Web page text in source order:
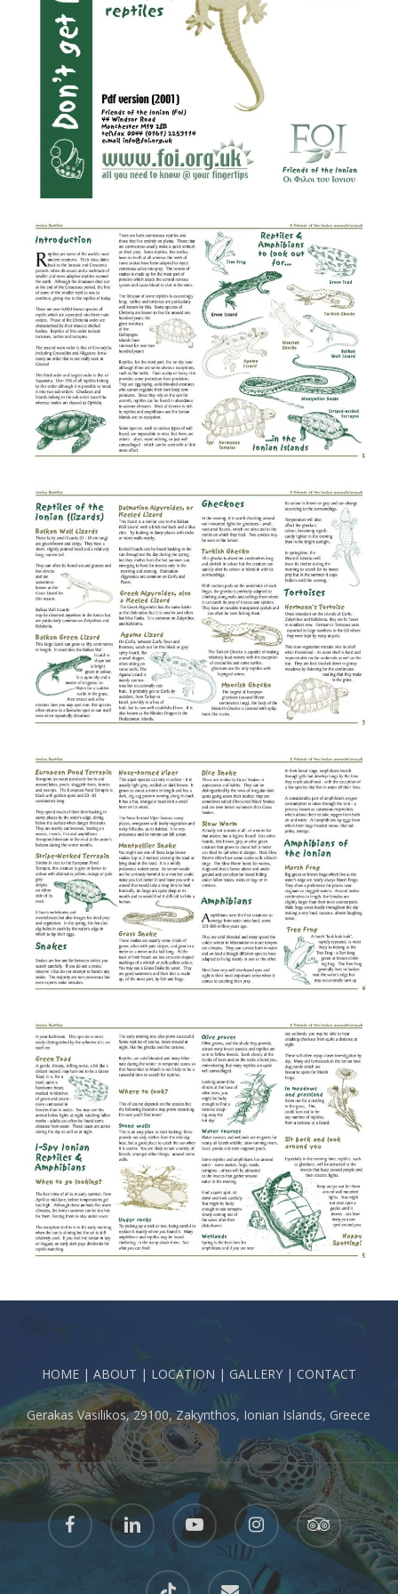
HOME| ABOUT | LOCATION | GALLERY| CONTACT
Gerakas Vasilikos, 29100, Zakynthos, Ionian Islands, Greece
facebook linkedin youtube instagram tripadvisor
tiktok email